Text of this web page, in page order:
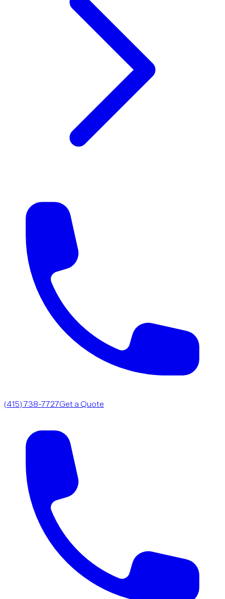
(415) 738-7727Get a Quote